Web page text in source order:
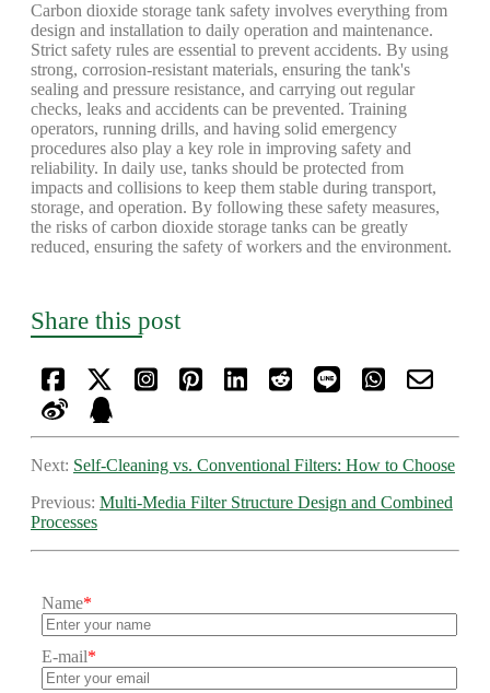
Carbon dioxide storage tank safety involves everything from
design and installation to daily operation and maintenance.
Strict safety rules are essential to prevent accidents. By using
strong, corrosion-resistant materials, ensuring the tank's
sealing and pressure resistance, and carrying out regular
checks, leaks and accidents can be prevented. Training
operators, running drills, and having solid emergency
procedures also play a key role in improving safety and
reliability. In daily use, tanks should be protected from
impacts and collisions to keep them stable during transport,
storage, and operation. By following these safety measures,
the risks of carbon dioxide storage tanks can be greatly
reduced, ensuring the safety of workers and the environment.
Share this post
Next: Self-Cleaning vs. Conventional Filters: How to Choose
Previous: Multi-Media Filter Structure Design and Combined
Processes
Name*
E-mail*